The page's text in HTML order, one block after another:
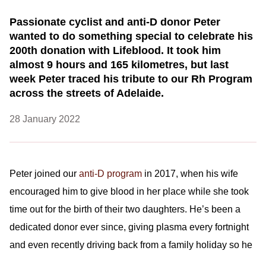
Passionate cyclist and anti-D donor Peter
wanted to do something special to celebrate his
200th donation with Lifeblood. It took him
almost 9 hours and 165 kilometres, but last
week Peter traced his tribute to our Rh Program
across the streets of Adelaide.
28 January 2022
Peter joined our anti-D program in 2017, when his wife
encouraged him to give blood in her place while she took
time out for the birth of their two daughters. He’s been a
dedicated donor ever since, giving plasma every fortnight
and even recently driving back from a family holiday so he